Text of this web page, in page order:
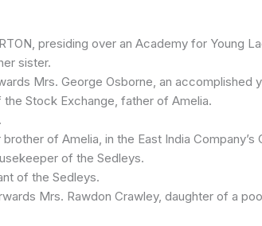
presiding over an Academy for Young
sister.
Mrs. George Osborne, an accomplished
the Stock Exchange, father of Amelia.
brother of Amelia, in the East India Company’s
of the Sedleys.
of the Sedleys.
Mrs. Rawdon Crawley, daughter of a